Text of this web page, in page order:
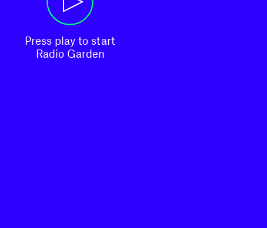
Press play to start
Radio Garden